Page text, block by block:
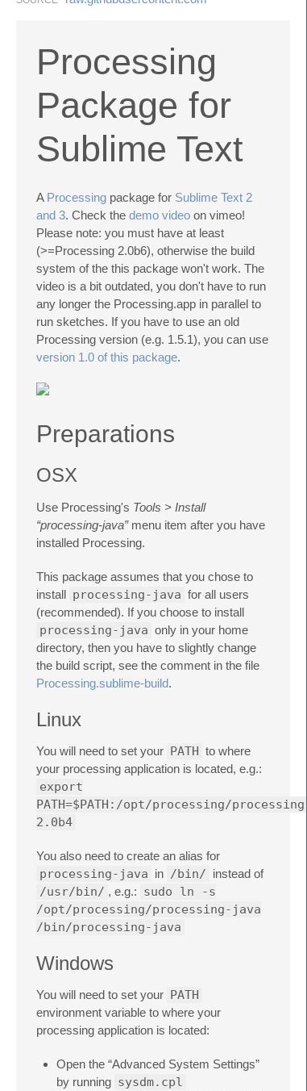
Processing
Package for
Sublime Text
A Processing package for Sublime Text 2
and 3. Check the demo video on vimeo!
Please note: you must have at least
(>=Processing 2.0b6), otherwise the build
system of the this package won't work. The
video is a bit outdated, you don't have to run
any longer the Processing.app in parallel to
run sketches. If you have to use an old
Processing version (e.g. 1.5.1), you can use
version 1.0 of this package.
Preparations
OSX
Use Processing's Tools > Install
“processing-java”menu item after you have
installed Processing.
This package assumes that you chose to
install processing-java for all users
(recommended). If you choose to install
processing-java only in your home
directory, then you have to slightly change
the build script, see the comment in the file
Processing.sublime-build.
Linux
You will need to set your PATH to where
your processing application is located, e.g.:
export
PATH=$PATH:/opt/processing/processing-
2.0b4
You also need to create an alias for
processing-java in /bin/ instead of
/usr/bin/ , e.g.: sudo ln -s
/opt/processing/processing-java
/bin/processing-java
Windows
You will need to set your PATH
environment variable to where your
processing application is located:
Open the “Advanced System Settings”
by running sysdm.cpl